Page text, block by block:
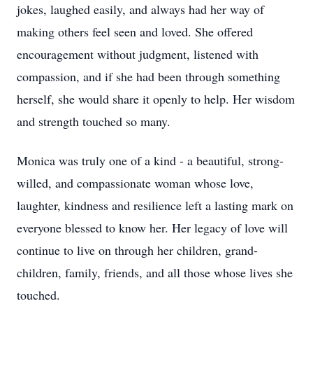
jokes, laughed easily, and always had her way of
making others feel seen and loved. She offered
encouragement without judgment, listened with
compassion, and if she had been through something
herself, she would share it openly to help. Her wisdom
and strength touched so many.
Monica was truly one of a kind - a beautiful, strong-
willed, and compassionate woman whose love,
laughter, kindness and resilience left a lasting mark on
everyone blessed to know her. Her legacy of love will
continue to live on through her children, grand-
children, family, friends, and all those whose lives she
touched.